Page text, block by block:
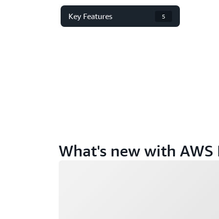
Key Features 5
What's new with AWS